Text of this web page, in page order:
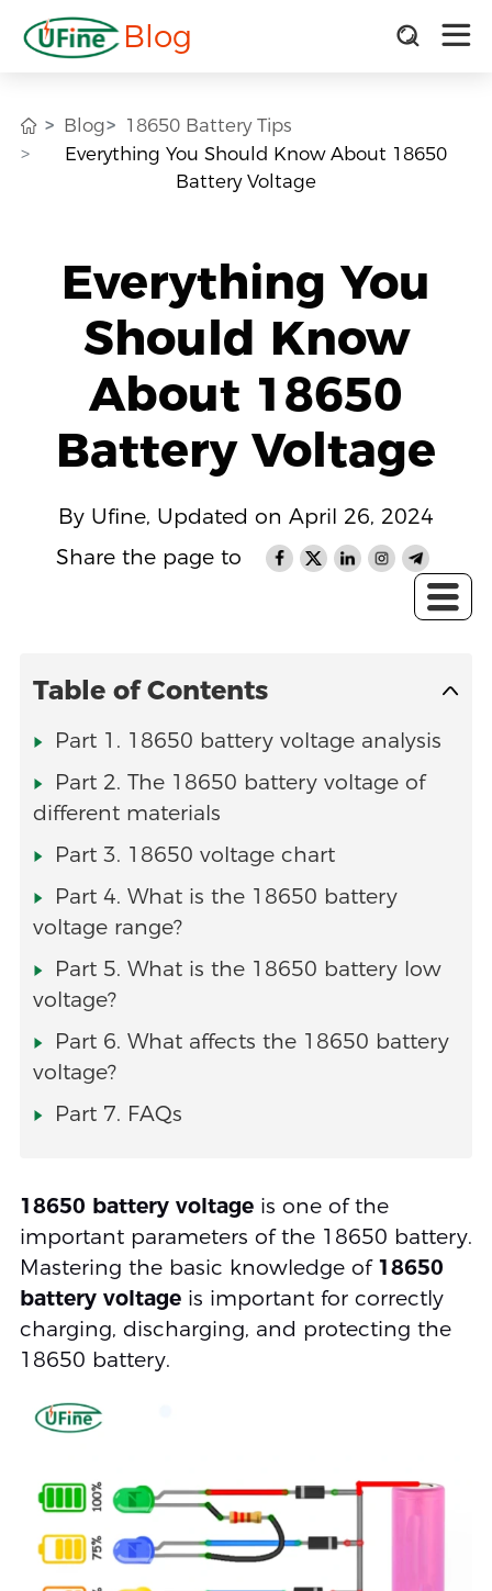
Blog
Blog
18650 Battery Tips
Everything You Should Know About 18650
Battery Voltage
Everything You
Should Know
About 18650
Battery Voltage
By Ufine, Updated on April 26, 2024
Share the page to
Table of Contents
Part 1. 18650 battery voltage analysis
Part 2. The 18650 battery voltage of
different materials
Part 3. 18650 voltage chart
Part 4. What is the 18650 battery
voltage range?
Part 5. What is the 18650 battery low
voltage?
Part 6. What affects the 18650 battery
voltage?
Part 7. FAQs
18650 battery voltageis one of the
important parameters of the 18650 battery.
Mastering the basic knowledge of 18650
battery voltageis important for correctly
charging, discharging, and protecting the
18650 battery.